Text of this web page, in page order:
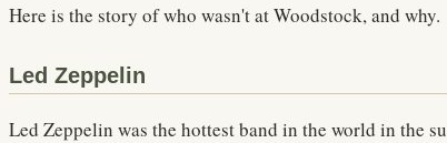
Here is the story of who wasn't at Woodstock, and why.
Led Zeppelin
Led Zeppelin was the hottest band in the world in the